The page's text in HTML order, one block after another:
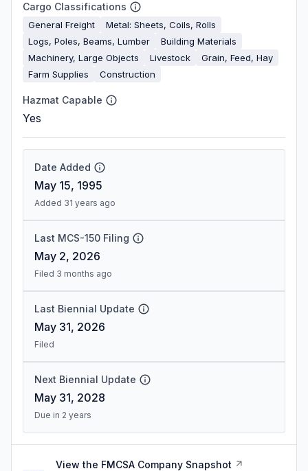
Cargo Classifications
General Freight
Metal: Sheets, Coils, Rolls
Logs, Poles, Beams, Lumber
Building Materials
Machinery, Large Objects
Livestock
Grain, Feed, Hay
Farm Supplies
Construction
Hazmat Capable
Yes
Date Added
May 15, 1995
Added 31 years ago
Last MCS-150 Filing
May 2, 2026
Filed 3 months ago
Last Biennial Update
May 31, 2026
Filed
Next Biennial Update
May 31, 2028
Due in 2 years
View the FMCSA Company Snapshot